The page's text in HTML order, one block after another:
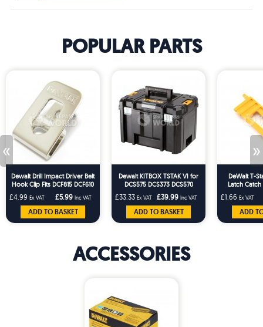
POPULAR PARTS
« »
Dewalt Drill Impact Driver Belt
Hook Clip Fits DCF815 DCF610
DCD710 DCF887
£4.99 Ex VAT £5.99 Inc VAT
ADD TO BASKET
Dewalt KITBOX TSTAK VI for
DCS575 DCS373 DCS570
£33.33 Ex VAT £39.99 Inc VAT
ADD TO BASKET
DeWalt T-
Latch Catch
£1.66 Ex VAT
ADD
ACCESSORIES